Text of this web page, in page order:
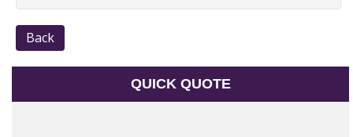
Back
QUICK QUOTE